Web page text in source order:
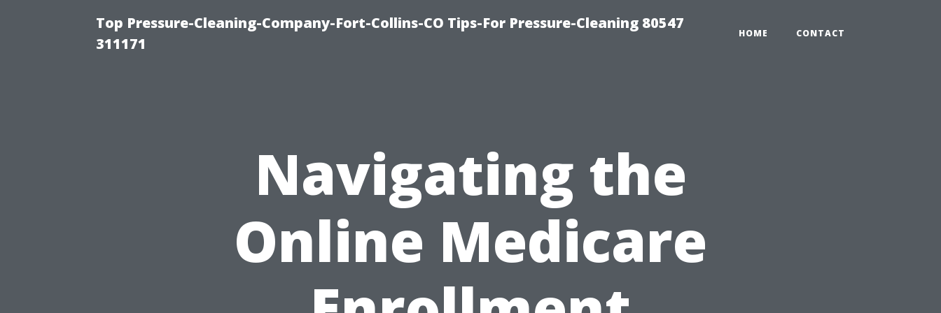
Top Pressure-Cleaning-Company-Fort-Collins-CO Tips-For Pressure-Cleaning 80547
311171
HOME CONTACT
Navigating the
Online Medicare